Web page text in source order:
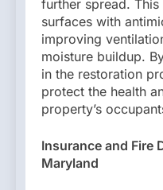
further spread.
surfaces with
improving
moisture buildup.
in the restoration
protect the health
property’s
Insurance and Fire
Maryland